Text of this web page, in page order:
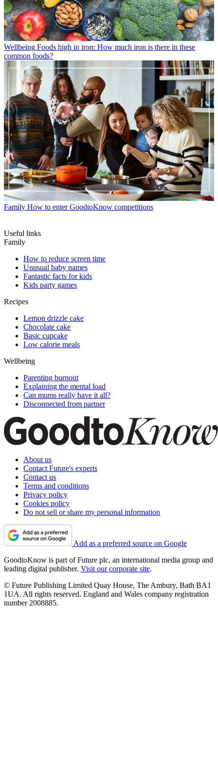
Wellbeing Foods high in iron: How much iron is there in these
common foods?
Family How to enter GoodtoKnow competitions
Useful links
Family
How to reduce screen time
Unusual baby names
Fantastic facts for kids
Kids party games
Recipes
Lemon drizzle cake
Chocolate cake
Basic cupcake
Low calorie meals
Wellbeing
Parenting burnout
Explaining the mental load
Can mums really have it all?
Disconnected from partner
About us
Contact Future's experts
Contact us
Terms and conditions
Privacy policy
Cookies policy
Do not sell or share my personal information
Add as a preferred source on Google
GoodtoKnow is part of Future plc, an international media group and
leading digital publisher. Visit our corporate site.
© Future Publishing Limited Quay House, The Ambury, Bath BA1
1UA. All rights reserved. England and Wales company registration
number 2008885.